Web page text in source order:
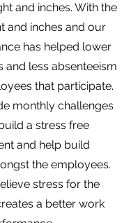
and inches. With the
and inches and our
has helped lower
and less absenteeism
that participate.
monthly challenges
a stress free
and help build
the employees.
stress for the
a better work